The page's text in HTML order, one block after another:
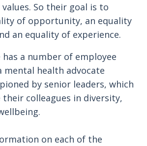
So their goal is to
of opportunity, an equality
an equality of experience.
has a number of employee
mental health advocate
by senior leaders, which
their colleagues in diversity,
on each of the